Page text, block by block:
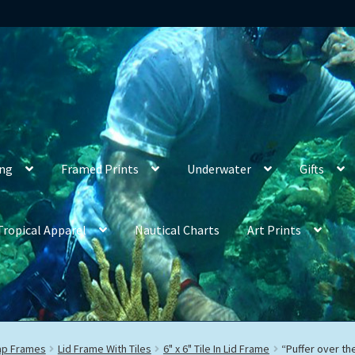
Framed Prints Underwater Gifts
Apparel Nautical Charts Art Prints
Frames Lid Frame With Tiles 6" x 6" Tile In Lid Frame “Puffer over